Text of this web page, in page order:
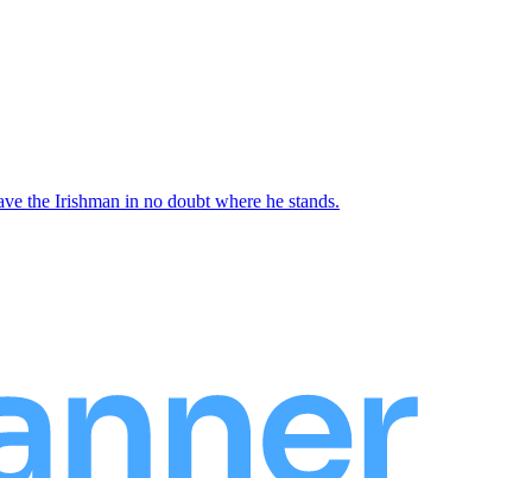
the Irishman in no doubt where he stands.